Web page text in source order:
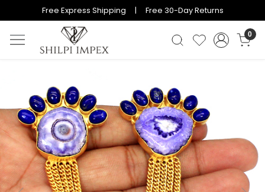
Free Express Shipping | Free 30-Day Returns
0